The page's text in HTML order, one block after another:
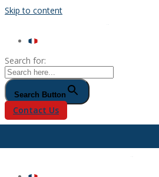
Skip to content
Search for:
Search Button
Contact Us